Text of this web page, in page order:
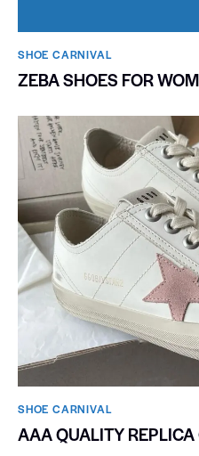
SHOE CARNIVAL​
ZEBA SHOES FOR
SHOE CARNIVAL​
AAA QUALITY